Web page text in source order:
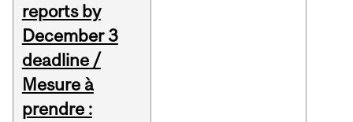
reports by
December 3
deadline /
Mesure à
prendre :